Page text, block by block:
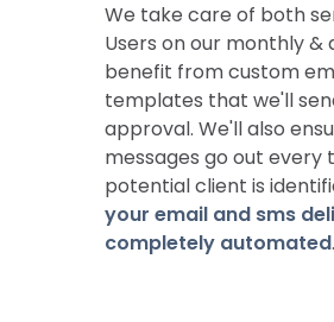
We take care of both
Users on our monthly &
benefit from custom
templates that we'll
approval. We'll also
messages go out every
potential client is
your email and sms
completely automated.